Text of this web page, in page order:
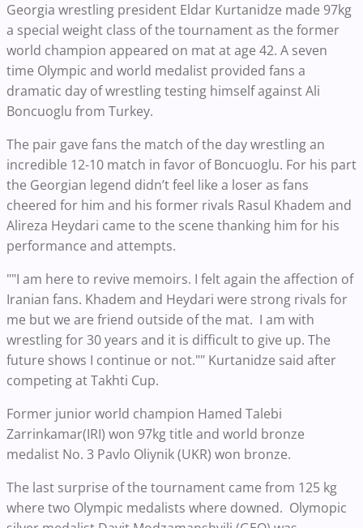
Georgia wrestling president Eldar Kurtanidze made 97kg
a special weight class of the tournament as the former
world champion appeared on mat at age 42. A seven
time Olympic and world medalist provided fans a
dramatic day of wrestling testing himself against Ali
Boncuoglu from Turkey.
The pair gave fans the match of the day wrestling an
incredible 12-10 match in favor of Boncuoglu. For his part
the Georgian legend didn’t feel like a loser as fans
cheered for him and his former rivals Rasul Khadem and
Alireza Heydari came to the scene thanking him for his
performance and attempts.
""I am here to revive memoirs. I felt again the affection of
Iranian fans. Khadem and Heydari were strong rivals for
me but we are friend outside of the mat. I am with
wrestling for 30 years and it is difficult to give up. The
future shows I continue or not."" Kurtanidze said after
competing at Takhti Cup.
Former junior world champion Hamed Talebi
Zarrinkamar(IRI) won 97kg title and world bronze
medalist No. 3 Pavlo Oliynik (UKR) won bronze.
The last surprise of the tournament came from 125 kg
where two Olympic medalists where downed. Olymopic